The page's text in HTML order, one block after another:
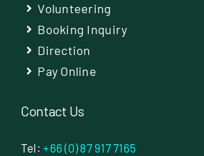
Volunteering
Booking Inquiry
Direction
Pay Online
Contact Us
Tel:+66 (0) 87 917 7165